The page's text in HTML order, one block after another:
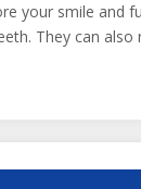
your smile and
They can also